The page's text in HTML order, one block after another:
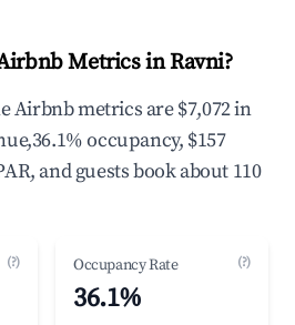
Metrics in Ravni?
Airbnb metrics are $7,072 in
occupancy, $157
and guests book about 110
(?) Occupancy Rate (?)
36.1%